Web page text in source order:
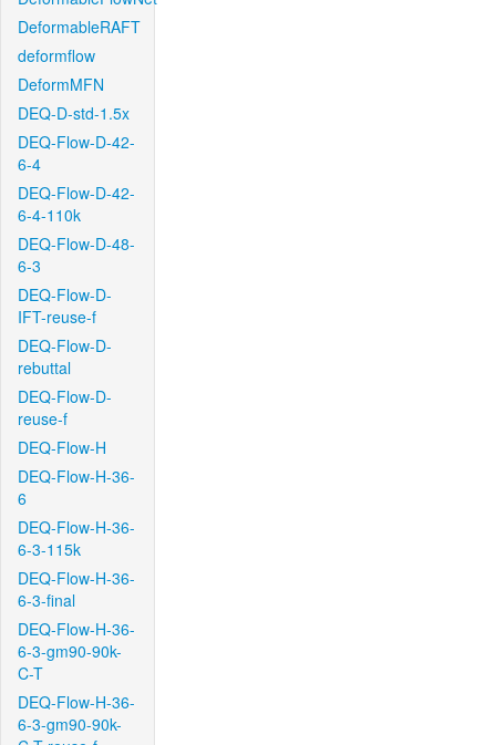
DeformableRAFT
deformflow
DeformMFN
DEQ-D-std-1.5x
DEQ-Flow-D-42-
6-4
DEQ-Flow-D-42-
6-4-110k
DEQ-Flow-D-48-
6-3
DEQ-Flow-D-
IFT-reuse-f
DEQ-Flow-D-
rebuttal
DEQ-Flow-D-
reuse-f
DEQ-Flow-H
DEQ-Flow-H-36-
6
DEQ-Flow-H-36-
6-3-115k
DEQ-Flow-H-36-
6-3-final
DEQ-Flow-H-36-
6-3-gm90-90k-
C-T
DEQ-Flow-H-36-
6-3-gm90-90k-